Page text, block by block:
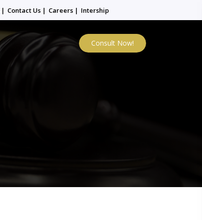
| Contact Us | Careers | Intership
Consult Now!